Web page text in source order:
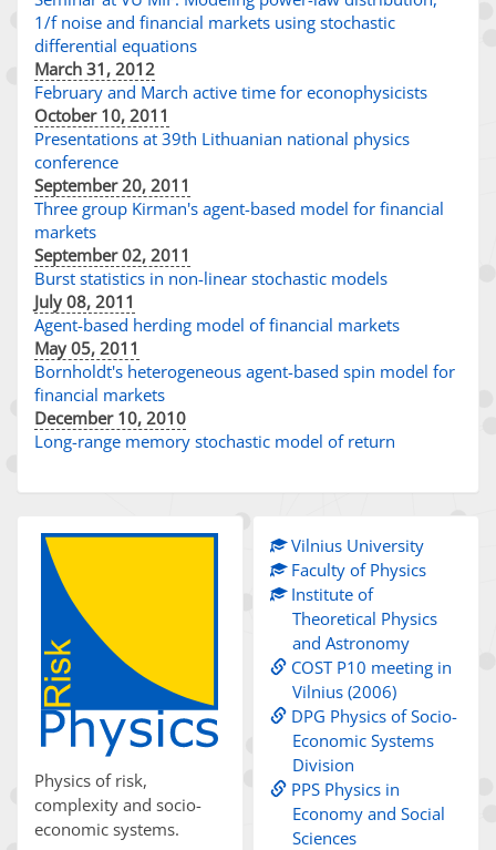
1/f noise and financial markets using stochastic
differential equations
March 31, 2012
February and March active time for econophysicists
October 10, 2011
Presentations at 39th Lithuanian national physics
conference
September 20, 2011
Three group Kirman's agent-based model for financial
markets
September 02, 2011
Burst statistics in non-linear stochastic models
July 08, 2011
Agent-based herding model of financial markets
May 05, 2011
Bornholdt's heterogeneous agent-based spin model for
financial markets
December 10, 2010
Long-range memory stochastic model of return
Physics of risk,
complexity and socio-
economic systems.
Vilnius University
Faculty of Physics
Institute of
Theoretical Physics
and Astronomy
COST P10 meeting in
Vilnius (2006)
DPG Physics of Socio-
Economic Systems
Division
PPS Physics in
Economy and Social
Sciences